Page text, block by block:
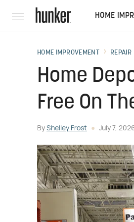
HOME
HOME IMPROVEMENT REPAIR
Home
Free On
By Shelley Frost July 7,